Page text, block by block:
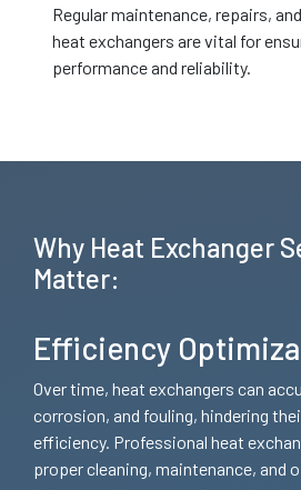
Regular maintenance, repairs,
heat exchangers are vital for
performance and reliability.
Why Heat Exchanger
Matter:
Efficiency
Over time, heat exchangers can
corrosion, and fouling, hindering
efficiency. Professional heat
proper cleaning, maintenance, and